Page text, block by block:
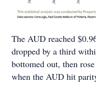
The AUD reached
dropped by a third
bottomed out, then
when the AUD hit